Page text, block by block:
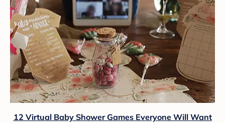
12 Virtual Baby Shower Games Everyone Will Want